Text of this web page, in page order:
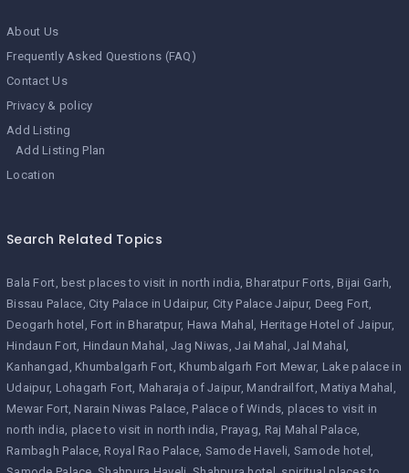
About Us
Frequently Asked Questions (FAQ)
Contact Us
Privacy & policy
Add Listing
Add Listing Plan
Location
Search Related Topics
Bala Fort best places to visit in north india Bharatpur Forts Bijai Garh
Bissau Palace City Palace in Udaipur City Palace Jaipur Deeg Fort
Deogarh hotel
Fort in Bharatpur Hawa Mahal
Heritage Hotel of Jaipur
Hindaun Fort Hindaun Mahal Jag Niwas Jai Mahal
Jal Mahal
Kanhangad
Khumbalgarh Fort Khumbalgarh Fort Mewar Lake palace in
Udaipur Lohagarh Fort Maharaja of Jaipur Mandrailfort Matiya Mahal
Mewar Fort Narain Niwas Palace Palace of Winds places to visit in
north india place to visit in north india Prayag Raj Mahal Palace
Rambagh Palace Royal Rao Palace Samode Haveli Samode hotel